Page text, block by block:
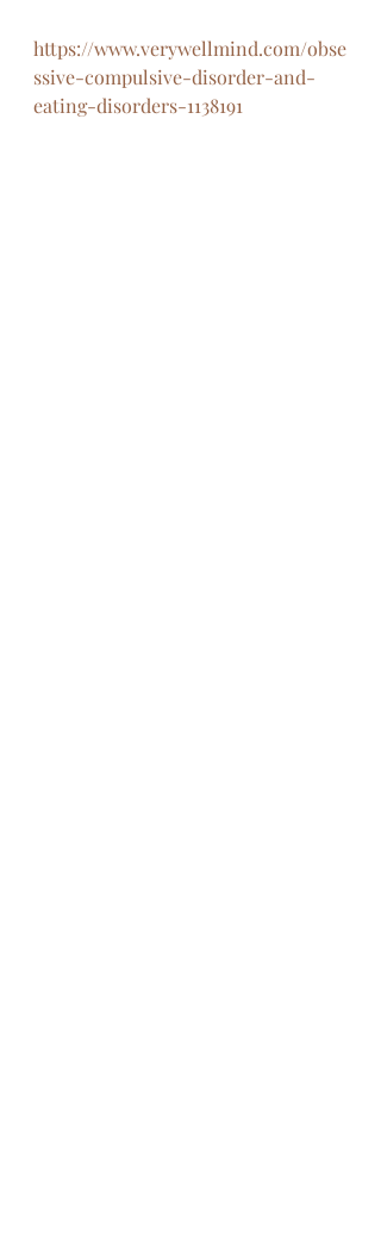
https://www.verywellmind.com/obse
ssive-compulsive-disorder-and-
eating-disorders-1138191